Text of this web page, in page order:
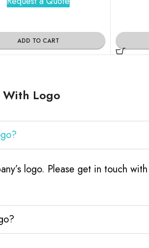
ADD TO CART
With Logo
logo. Please get in touch